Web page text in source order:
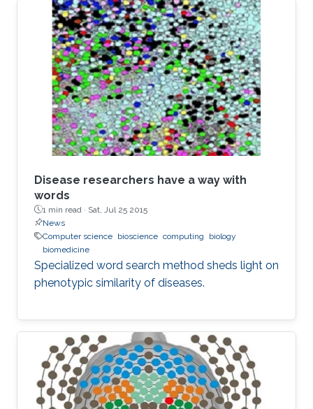
Disease researchers have a way with
words
1 min read · Sat, Jul 25 2015
News
Computer science bioscience computing
biology
biomedicine
Specialized word search method sheds light on
phenotypic similarity of diseases.